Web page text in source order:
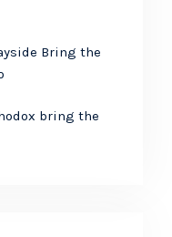
Bring the
bring the